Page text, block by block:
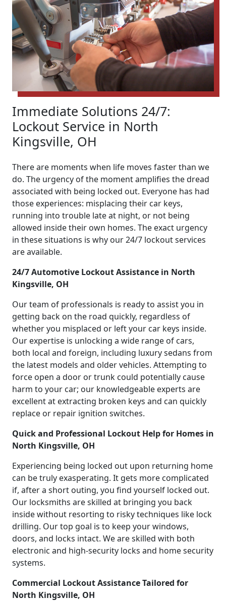
Immediate Solutions 24/7:
Lockout Service in North
Kingsville, OH
There are moments when life moves faster than we
do. The urgency of the moment amplifies the dread
associated with being locked out. Everyone has had
those experiences: misplacing their car keys,
running into trouble late at night, or not being
allowed inside their own homes. The exact urgency
in these situations is why our 24/7 lockout services
are available.
24/7 Automotive Lockout Assistance in North
Kingsville, OH
Our team of professionals is ready to assist you in
getting back on the road quickly, regardless of
whether you misplaced or left your car keys inside.
Our expertise is unlocking a wide range of cars,
both local and foreign, including luxury sedans from
the latest models and older vehicles. Attempting to
force open a door or trunk could potentially cause
harm to your car; our knowledgeable experts are
excellent at extracting broken keys and can quickly
replace or repair ignition switches.
Quick and Professional Lockout Help for Homes in
North Kingsville, OH
Experiencing being locked out upon returning home
can be truly exasperating. It gets more complicated
if, after a short outing, you find yourself locked out.
Our locksmiths are skilled at bringing you back
inside without resorting to risky techniques like lock
drilling. Our top goal is to keep your windows,
doors, and locks intact. We are skilled with both
electronic and high-security locks and home security
systems.
Commercial Lockout Assistance Tailored for
North Kingsville, OH